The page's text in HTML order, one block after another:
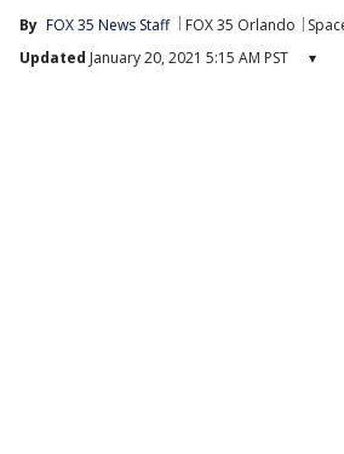
By FOX 35 News Staff FOX 35 Orlando
Updated January 20, 2021 5:15 AM PST ▾